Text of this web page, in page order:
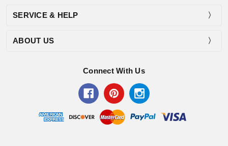
SERVICE & HELP
ABOUT US
Connect With Us